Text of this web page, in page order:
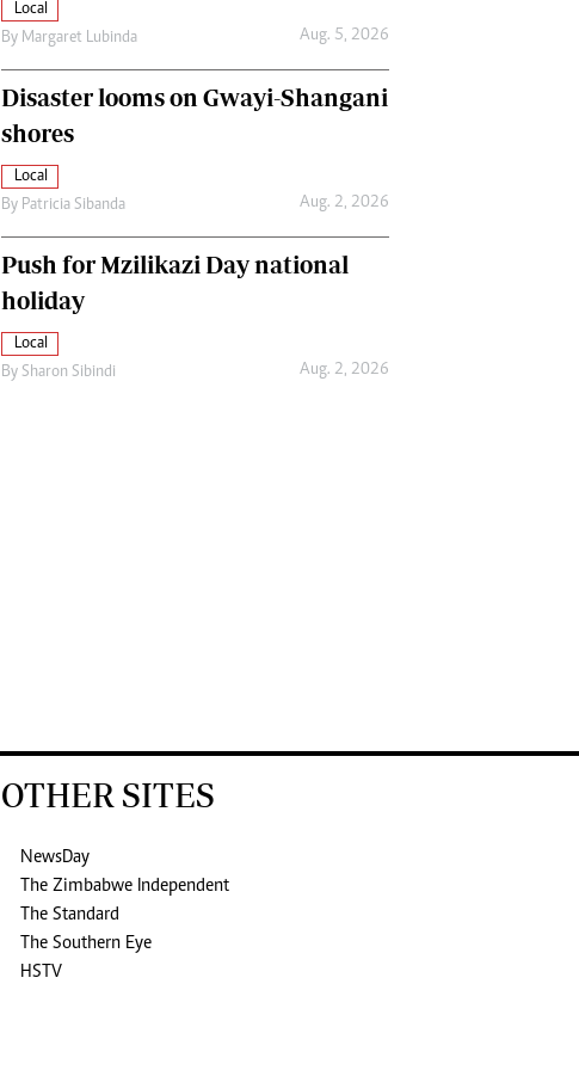
Local
By Margaret Lubinda Aug. 5, 2026
Disaster looms on Gwayi-Shangani
shores
Local
By Patricia Sibanda Aug. 2, 2026
Push for Mzilikazi Day national
holiday
Local
By Sharon Sibindi Aug. 2, 2026
OTHER SITES
NewsDay
The Zimbabwe Independent
The Standard
The Southern Eye
HSTV